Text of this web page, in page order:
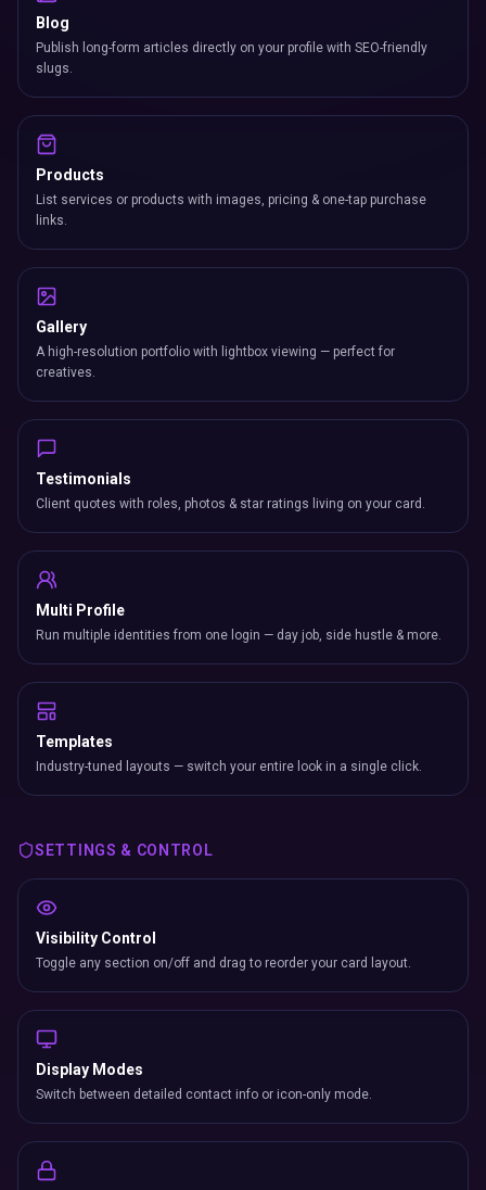
Blog
Publish long-form articles directly on your profile with SEO-friendly
slugs.
Products
List services or products with images, pricing & one-tap purchase
links.
Gallery
A high-resolution portfolio with lightbox viewing — perfect for
creatives.
Testimonials
Client quotes with roles, photos & star ratings living on your card.
Multi Profile
Run multiple identities from one login — day job, side hustle & more.
Templates
Industry-tuned layouts — switch your entire look in a single click.
SETTINGS & CONTROL
Visibility Control
Toggle any section on/off and drag to reorder your card layout.
Display Modes
Switch between detailed contact info or icon-only mode.